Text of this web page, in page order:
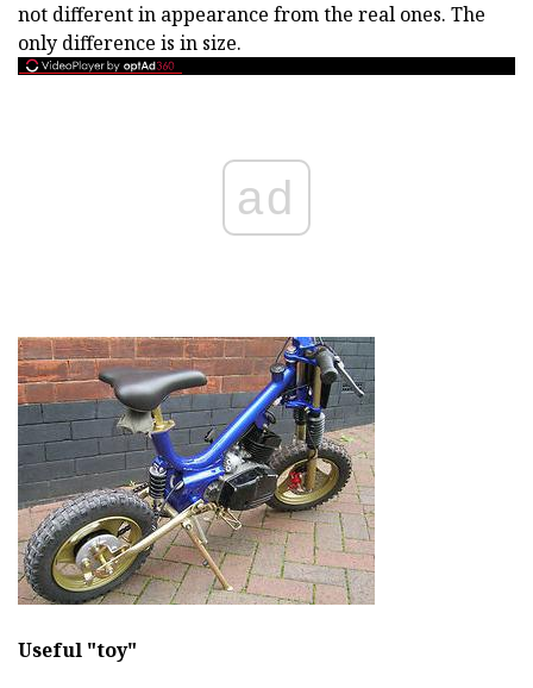
not different in appearance from the real ones. The
only difference is in size.
ad
Useful "toy"